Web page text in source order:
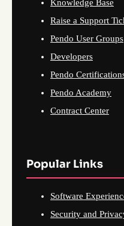
Knowledge Base
Raise a Support
Pendo User Groups
Developers
Pendo
Pendo Academy
Contract Center
Popular Links
Software
Security and